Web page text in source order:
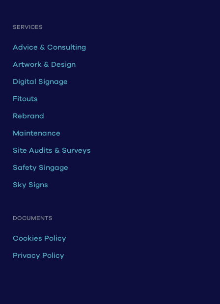
SERVICES
Advice & Consulting
Artwork & Design
Digital Signage
Fitouts
Rebrand
Maintenance
Site Audits & Surveys
Safety Singage
Sky Signs
DOCUMENTS
Cookies Policy
Privacy Policy